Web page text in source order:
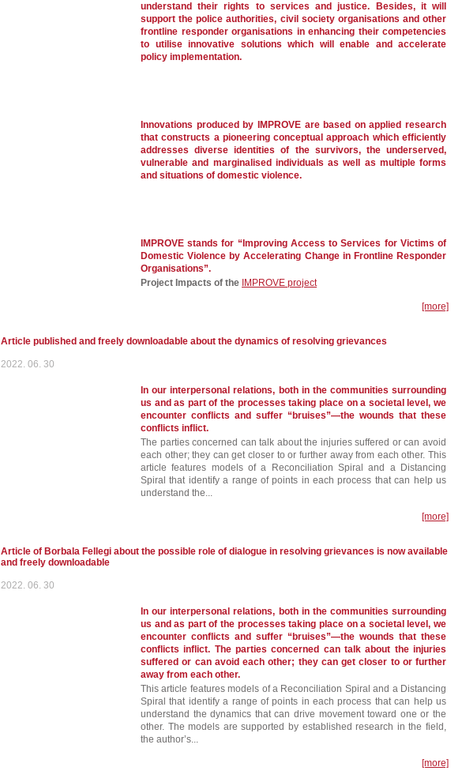
understand their rights to services and justice. Besides, it will
support the police authorities, civil society organisations and other
frontline responder organisations in enhancing their competencies
to utilise innovative solutions which will enable and accelerate
policy implementation.
Innovations produced by IMPROVE are based on applied research
that constructs a pioneering conceptual approach which efficiently
addresses diverse identities of the survivors, the underserved,
vulnerable and marginalised individuals as well as multiple forms
and situations of domestic violence.
IMPROVE stands for “Improving Access to Services for Victims of
Domestic Violence by Accelerating Change in Frontline Responder
Organisations”.
Project Impacts of the IMPROVE project
[more]
Article published and freely downloadable about the dynamics of resolving grievances
2022. 06. 30
In our interpersonal relations, both in the communities surrounding
us and as part of the processes taking place on a societal level, we
encounter conflicts and suffer “bruises”—the wounds that these
conflicts inflict.
The parties concerned can talk about the injuries suffered or can avoid
each other; they can get closer to or further away from each other. This
article features models of a Reconciliation Spiral and a Distancing
Spiral that identify a range of points in each process that can help us
understand the...
[more]
Article of Borbala Fellegi about the possible role of dialogue in resolving grievances is now available
and freely downloadable
2022. 06. 30
In our interpersonal relations, both in the communities surrounding
us and as part of the processes taking place on a societal level, we
encounter conflicts and suffer “bruises”—the wounds that these
conflicts inflict. The parties concerned can talk about the injuries
suffered or can avoid each other; they can get closer to or further
away from each other.
This article features models of a Reconciliation Spiral and a Distancing
Spiral that identify a range of points in each process that can help us
understand the dynamics that can drive movement toward one or the
other. The models are supported by established research in the field,
the author’s...
[more]